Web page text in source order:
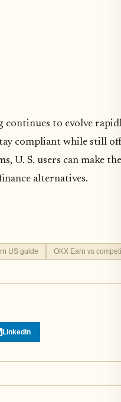
to evolve
compliant while still
U. S. users can make
alternatives.
US guide OKX Earn vs
LinkedIn